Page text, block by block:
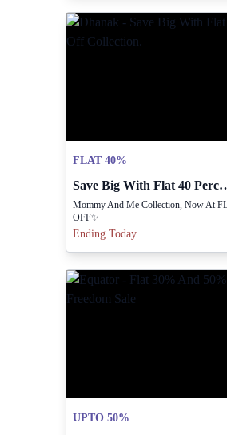
FLAT 40%
Save Big With Flat 40
Mommy And Me Collection, Now At
OFF✨
Ending Today
UPTO 50%